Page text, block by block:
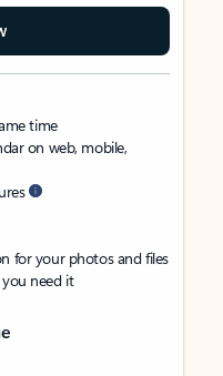
time
on web, mobile,
for your photos and files
need it